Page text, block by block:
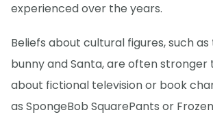
experienced over the years.
Beliefs about cultural figures, such
bunny and Santa, are often stronger
about fictional television or book
as SpongeBob SquarePants or